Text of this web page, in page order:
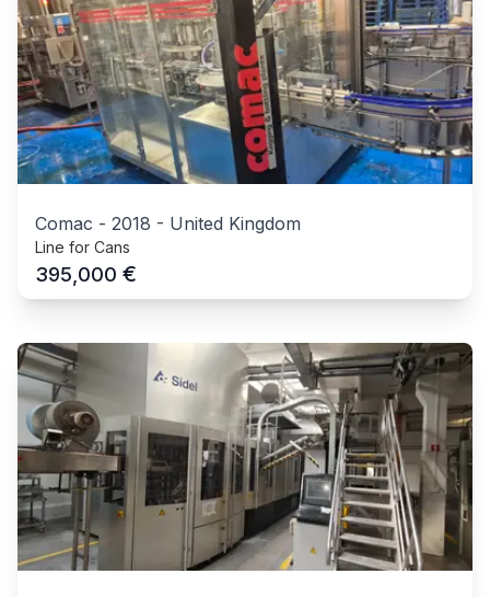
Comac - 2018 - United Kingdom
Line for Cans
395,000 €